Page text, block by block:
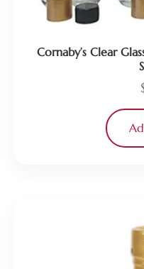
Cornaby’s Clear